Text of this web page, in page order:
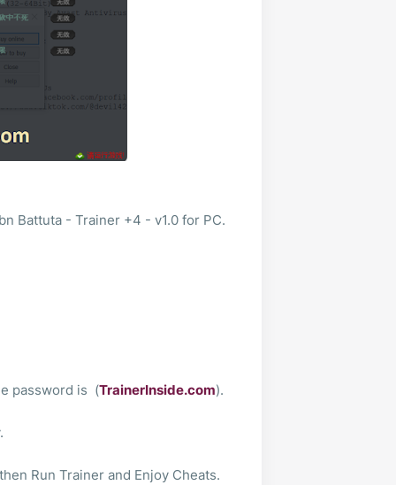
Battuta - Trainer +4 - v1.0 for PC.
password is (TrainerInside.com).
Run Trainer and Enjoy Cheats.